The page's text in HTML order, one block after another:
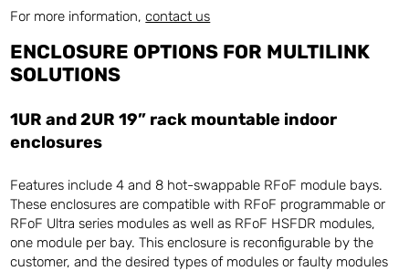
For more information,contact us
ENCLOSURE OPTIONS FOR MULTILINK
SOLUTIONS
1UR and 2UR 19” rack mountable indoor
enclosures
Features include 4 and 8 hot-swappable RFoF module bays.
These enclosures are compatible with RFoF programmable or
RFoF Ultra series modules as well as RFoF HSFDR modules,
one module per bay. This enclosure is reconfigurable by the
customer, and the desired types of modules or faulty modules